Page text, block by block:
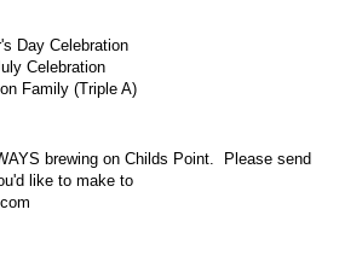
Day Celebration
Celebration
Family (Triple A)
brewing on Childs Point. Please send
like to make to